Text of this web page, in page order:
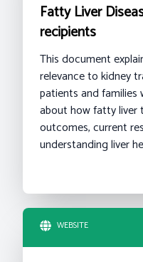
Fatty Liver
recipients
This document
relevance to kidney
patients and families
about how fatty liver
outcomes, current
understanding liver
WEBSITE